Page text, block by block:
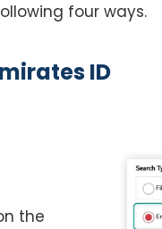
four ways.
ID
the